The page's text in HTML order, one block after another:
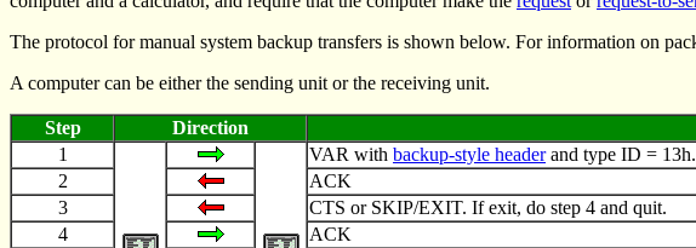
The protocol for manual system backup transfers is shown below. For information on
A computer can be either the sending unit or the receiving unit.
Step Direction
1
VAR with backup-style headerand type ID = 13h.
2
ACK
3
CTS or SKIP/EXIT. If exit, do step 4 and quit.
4
ACK